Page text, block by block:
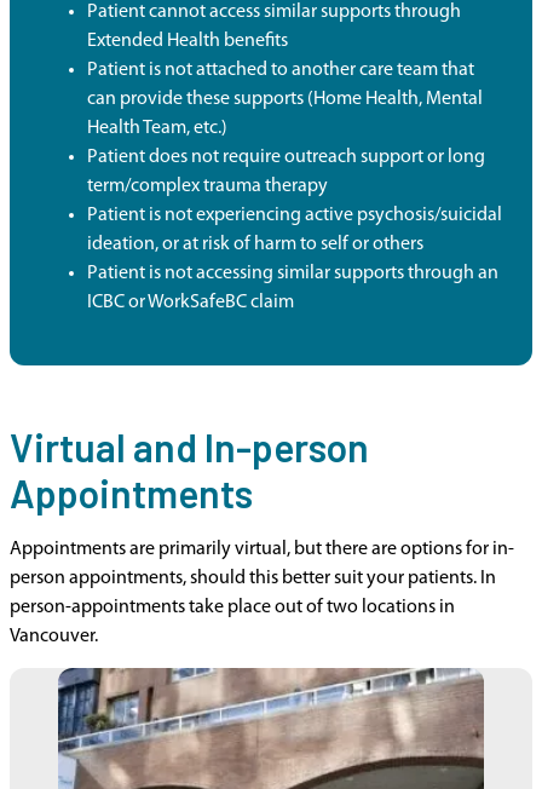
Patient cannot access similar supports through
Extended Health benefits
Patient is not attached to another care team that
can provide these supports (Home Health, Mental
Health Team, etc.)
Patient does not require outreach support or long
term/complex trauma therapy
Patient is not experiencing active psychosis/suicidal
ideation, or at risk of harm to self or others
Patient is not accessing similar supports through an
ICBC or WorkSafeBC claim
Virtual and In-person
Appointments
Appointments are primarily virtual, but there are options for in-
person appointments, should this better suit your patients. In
person-appointments take place out of two locations in
Vancouver.